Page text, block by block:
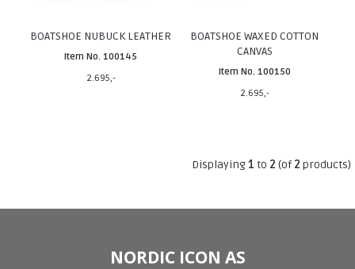
BOATSHOE NUBUCK LEATHER
Item No. 100145
2.695,-
BOATSHOE WAXED COTTON
CANVAS
Item No. 100150
2.695,-
Displaying1 to 2 (of 2 products)
NORDIC ICON AS